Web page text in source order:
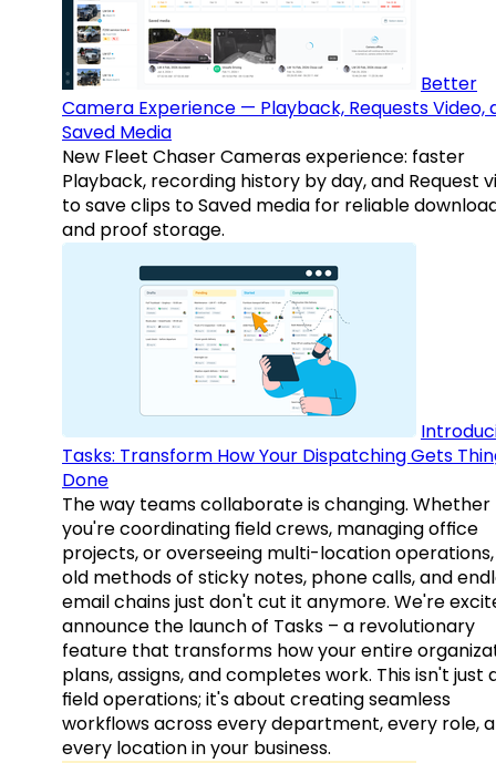
Better
Camera Experience — Playback, Requests Video,
Saved Media
New Fleet Chaser Cameras experience: faster
Playback, recording history by day, and Request
to save clips to Saved media for reliable
and proof storage.
Tasks: Transform How Your Dispatching Gets
Done
The way teams collaborate is changing. Whether
you're coordinating field crews, managing office
projects, or overseeing multi-location
old methods of sticky notes, phone calls, and
email chains just don't cut it anymore. We're
announce the launch of Tasks – a revolutionary
feature that transforms how your entire
plans, assigns, and completes work. This isn't just
field operations; it's about creating seamless
workflows across every department, every role,
every location in your business.